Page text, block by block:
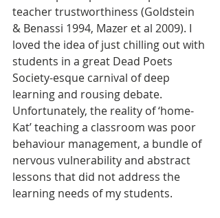
teacher trustworthiness (Goldstein
& Benassi 1994, Mazer et al 2009). I
loved the idea of just chilling out with
students in a great Dead Poets
Society-esque carnival of deep
learning and rousing debate.
Unfortunately, the reality of ‘home-
Kat’ teaching a classroom was poor
behaviour management, a bundle of
nervous vulnerability and abstract
lessons that did not address the
learning needs of my students.